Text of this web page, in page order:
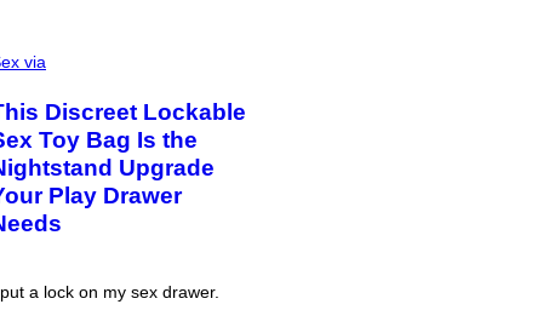
via
Discreet Lockable
Toy Bag Is the
Upgrade
Play Drawer
a lock on my sex drawer.